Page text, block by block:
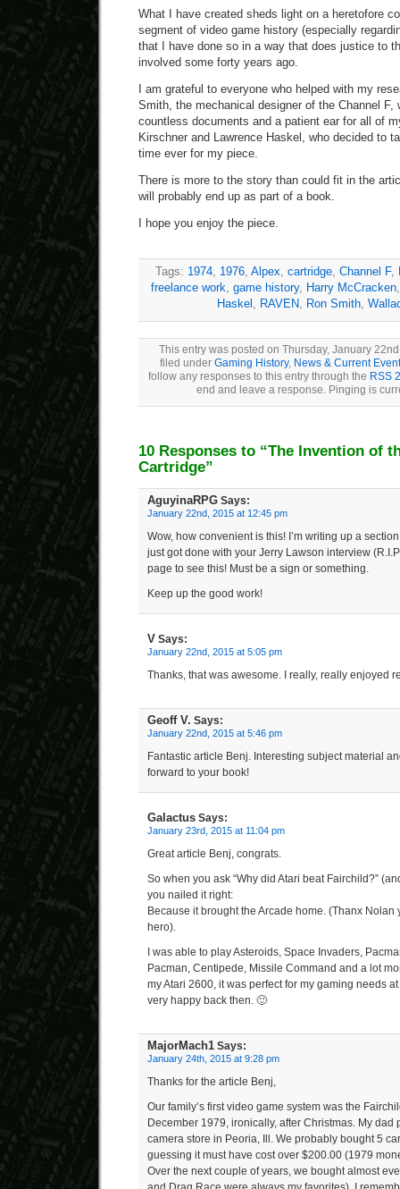
What I have created sheds light on a heretofore
segment of video game history (especially
that I have done so in a way that does justice to
involved some forty years ago.
I am grateful to everyone who helped with my
Smith, the mechanical designer of the Channel F,
countless documents and a patient ear for all of
Kirschner and Lawrence Haskel, who decided to
time ever for my piece.
There is more to the story than could fit in the
will probably end up as part of a book.
I hope you enjoy the piece.
Tags: 1974, 1976, Alpex, cartridge, Channel F,
freelance work, game history, Harry McCracken
Haskel , RAVEN, Ron Smith,
This entry was posted on Thursday, January
filed under Gaming History, News & Current
follow any responses to this entry through the RSS
end and leave a response. Pinging is
10 Responses to “The Invention of
Cartridge”
AguyinaRPG Says:
January 22nd, 2015 at 12:45 pm
Wow, how convenient is this! I’m writing up a
just got done with your Jerry Lawson interview
page to see this! Must be a sign or something.
Keep up the good work!
V Says:
January 22nd, 2015 at 5:05 pm
Thanks, that was awesome. I really, really enjoyed
Geoff V. Says:
January 22nd, 2015 at 5:46 pm
Fantastic article Benj. Interesting subject material
forward to your book!
Galactus Says:
January 23rd, 2015 at 11:04 pm
Great article Benj, congrats.
So when you ask “Why did Atari beat Fairchild?”
you nailed it right:
Because it brought the Arcade home. (Thanx
hero).
I was able to play Asteroids, Space Invaders,
Pacman, Centipede, Missile Command and a lot
my Atari 2600, it was perfect for my gaming needs
very happy back then. 🙂
MajorMach1 Says:
January 24th, 2015 at 9:28 pm
Thanks for the article Benj,
Our family’s first video game system was the
December 1979, ironically, after Christmas. My dad
camera store in Peoria, Ill. We probably bought 5
guessing it must have cost over $200.00 (1979
Over the next couple of years, we bought almost